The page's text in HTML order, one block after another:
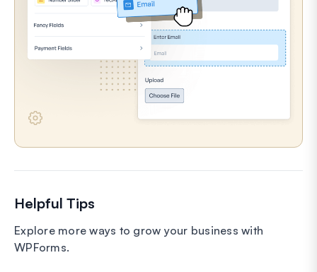
Helpful Tips
Explore more ways to grow your business with
WPForms.